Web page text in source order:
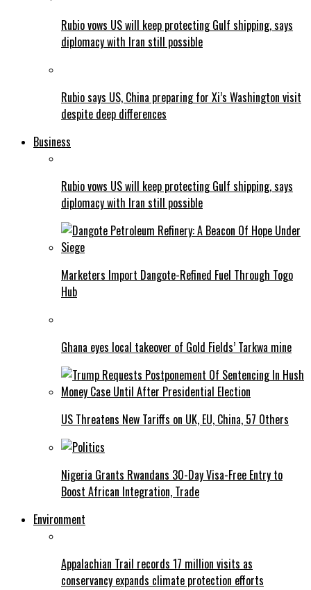
Rubio vows US will keep protecting Gulf shipping, says
diplomacy with Iran still possible
Rubio says US, China preparing for Xi’s Washington visit
despite deep differences
Business
Rubio vows US will keep protecting Gulf shipping, says
diplomacy with Iran still possible
Marketers Import Dangote-Refined Fuel Through Togo
Hub
Ghana eyes local takeover of Gold Fields’ Tarkwa mine
US Threatens New Tariffs on UK, EU, China, 57 Others
Nigeria Grants Rwandans 30-Day Visa-Free Entry to
Boost African Integration, Trade
Environment
Appalachian Trail records 17 million visits as
conservancy expands climate protection efforts